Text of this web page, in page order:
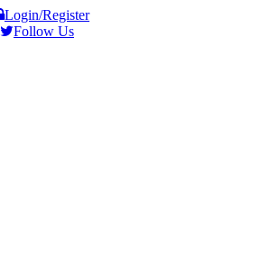
Login/Register
Follow Us